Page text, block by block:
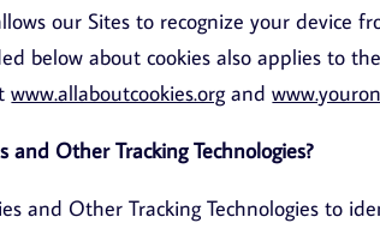
our Sites to recognize your device
below about cookies also applies to
www.allaboutcookies.organd
and Other Tracking Technologies?
and Other Tracking Technologies to